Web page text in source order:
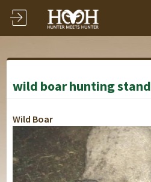
wild boar hunting stand
Wild Boar